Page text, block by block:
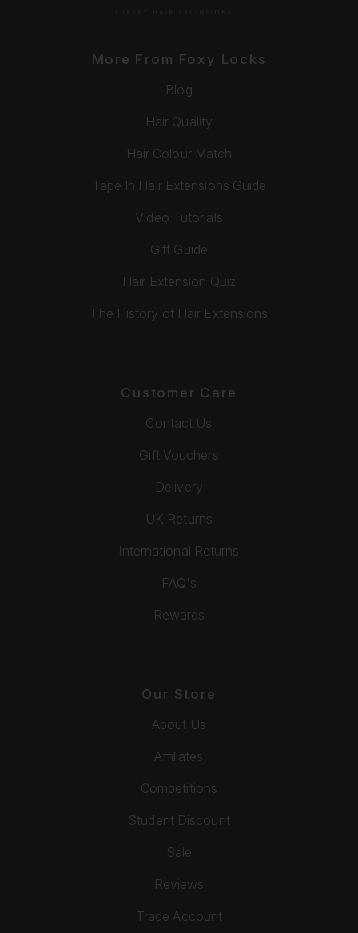
More From Foxy Locks
Blog
Hair Quality
Hair Colour Match
Tape In Hair Extensions Guide
Video Tutorials
Gift Guide
Hair Extension Quiz
The History of Hair Extensions
Customer Care
Contact Us
Gift Vouchers
Delivery
UK Returns
International Returns
FAQ's
Rewards
Our Store
About Us
Affiliates
Competitions
Student Discount
Sale
Reviews
Trade Account